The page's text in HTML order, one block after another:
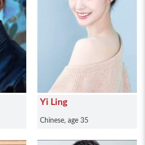
Yi Ling
Chinese, age 35